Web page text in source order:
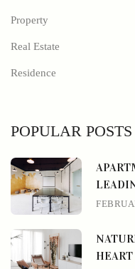
Property
Real Estate
Residence
POPULAR POSTS
HEART